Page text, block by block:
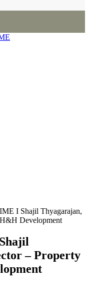
I Shajil Thyagarajan,
Development
– Property